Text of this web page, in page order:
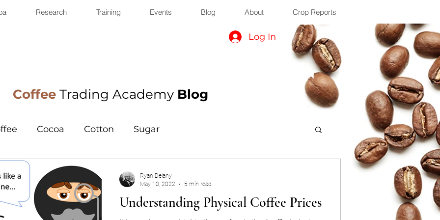
Research Training Events Blog About Crop Reports
Log In
Coffee Trading Academy Blog
Cocoa Cotton Sugar
Understanding Physical Coffee Prices
Ryan Delany
May 10, 2022
5 min read